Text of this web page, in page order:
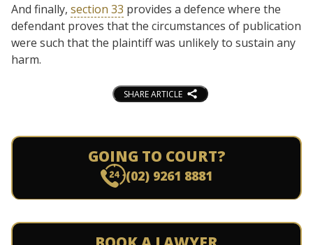
And finally, section 33 provides a defence where the
defendant proves that the circumstances of publication
were such that the plaintiff was unlikely to sustain any
harm.
SHARE ARTICLE
GOING TO COURT?
(02) 9261 8881